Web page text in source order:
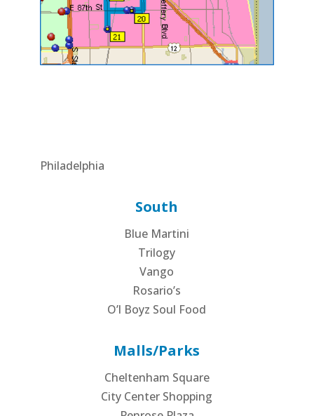
Philadelphia
South
Blue Martini
Trilogy
Vango
Rosario’s
O’l Boyz Soul Food
Malls/Parks
Cheltenham Square
City Center Shopping